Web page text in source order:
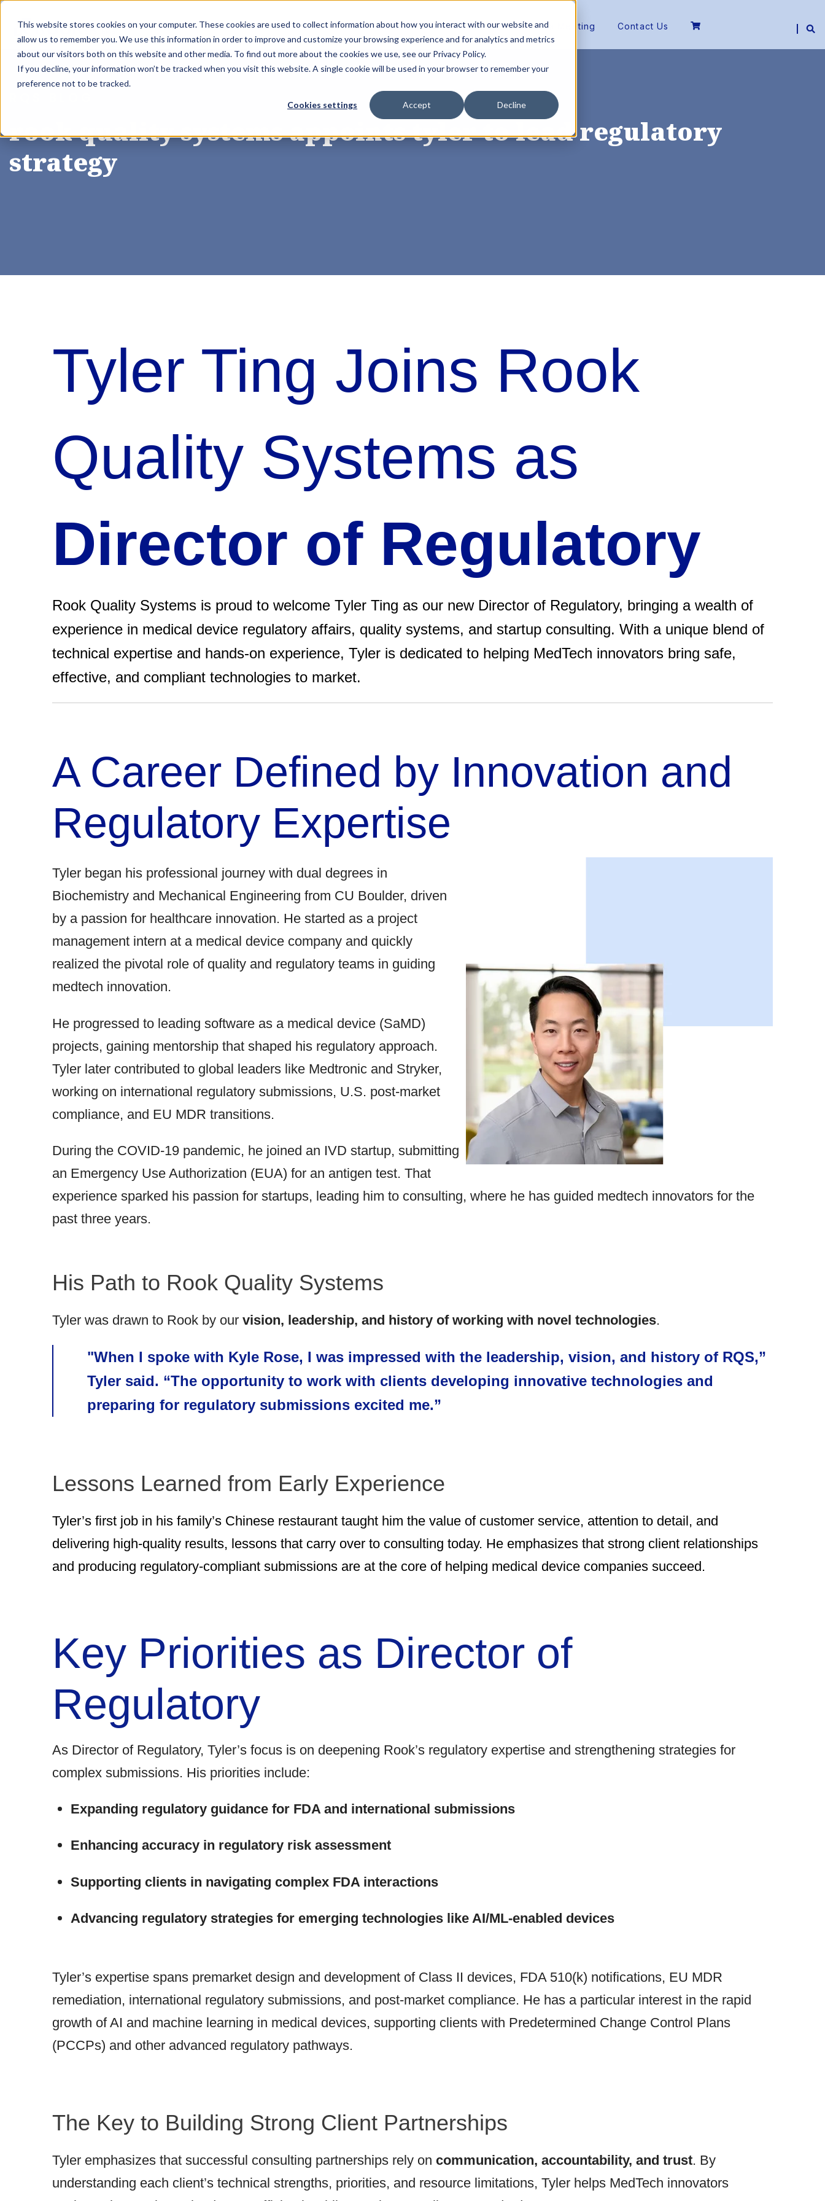
This website stores cookies on your computer. These cookies are used to collect information about how you interact with our website and
allow us to remember you. We use this information in order to improve and customize your browsing experience and for analytics and metrics
about our visitors both on this website and other media. To find out more about the cookies we use, see our Privacy Policy.
If you decline, your information won’t be tracked when you visit this website. A single cookie will be used in your browser to remember your
preference not to be tracked.
Cookies settings Accept Decline
About Us Solutions Resources Store Book a Meeting Contact Us
rook quality systems appoints tyler to lead regulatory
strategy
Tyler Ting Joins Rook
Quality Systems as
Director of Regulatory
Rook Quality Systems is proud to welcome Tyler Ting as our new Director of Regulatory, bringing a wealth of
experience in medical device regulatory affairs, quality systems, and startup consulting. With a unique blend of
technical expertise and hands-on experience, Tyler is dedicated to helping MedTech innovators bring safe,
effective, and compliant technologies to market.
A Career Defined by Innovation and
Regulatory Expertise
Tyler began his professional journey with dual degrees in
Biochemistry and Mechanical Engineering from CU Boulder, driven
by a passion for healthcare innovation. He started as a project
management intern at a medical device company and quickly
realized the pivotal role of quality and regulatory teams in guiding
medtech innovation.
He progressed to leading software as a medical device (SaMD)
projects, gaining mentorship that shaped his regulatory approach.
Tyler later contributed to global leaders like Medtronic and Stryker,
working on international regulatory submissions, U.S. post-market
compliance, and EU MDR transitions.
During the COVID-19 pandemic, he joined an IVD startup, submitting
an Emergency Use Authorization (EUA) for an antigen test. That
experience sparked his passion for startups, leading him to consulting, where he has guided medtech innovators for the
past three years.
His Path to Rook Quality Systems
Tyler was drawn to Rook by our vision, leadership, and history of working with novel technologies.
"When I spoke with Kyle Rose, I was impressed with the leadership, vision, and history of RQS,”
Tyler said. “The opportunity to work with clients developing innovative technologies and
preparing for regulatory submissions excited me.”
Lessons Learned from Early Experience
Tyler’s first job in his family’s Chinese restaurant taught him the value of customer service, attention to detail, and
delivering high-quality results, lessons that carry over to consulting today. He emphasizes that strong client relationships
and producing regulatory-compliant submissions are at the core of helping medical device companies succeed.
Key Priorities as Director of
Regulatory
As Director of Regulatory, Tyler’s focus is on deepening Rook’s regulatory expertise and strengthening strategies for
complex submissions. His priorities include:
Expanding regulatory guidance for FDA and international submissions
Enhancing accuracy in regulatory risk assessment
Supporting clients in navigating complex FDA interactions
Advancing regulatory strategies for emerging technologies like AI/ML-enabled devices
Tyler’s expertise spans premarket design and development of Class II devices, FDA 510(k) notifications, EU MDR
remediation, international regulatory submissions, and post-market compliance. He has a particular interest in the rapid
growth of AI and machine learning in medical devices, supporting clients with Predetermined Change Control Plans
(PCCPs) and other advanced regulatory pathways.
The Key to Building Strong Client Partnerships
Tyler emphasizes that successful consulting partnerships rely on communication, accountability, and trust. By
understanding each client’s technical strengths, priorities, and resource limitations, Tyler helps MedTech innovators